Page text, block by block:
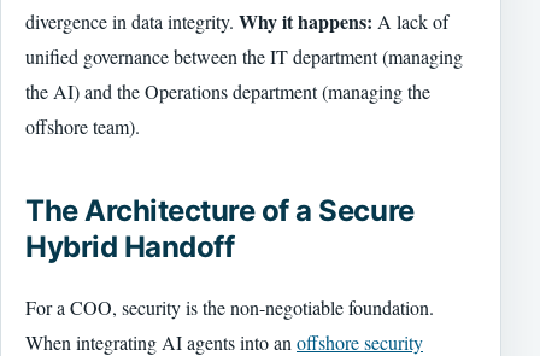
divergence in data integrity. Why it happens: A lack of
unified governance between the IT department (managing
the AI) and the Operations department (managing the
offshore team).
The Architecture of a Secure
Hybrid Handoff
For a COO, security is the non-negotiable foundation.
When integrating AI agents into an offshore security